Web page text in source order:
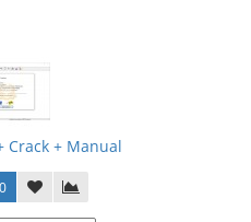
Crack + Manual